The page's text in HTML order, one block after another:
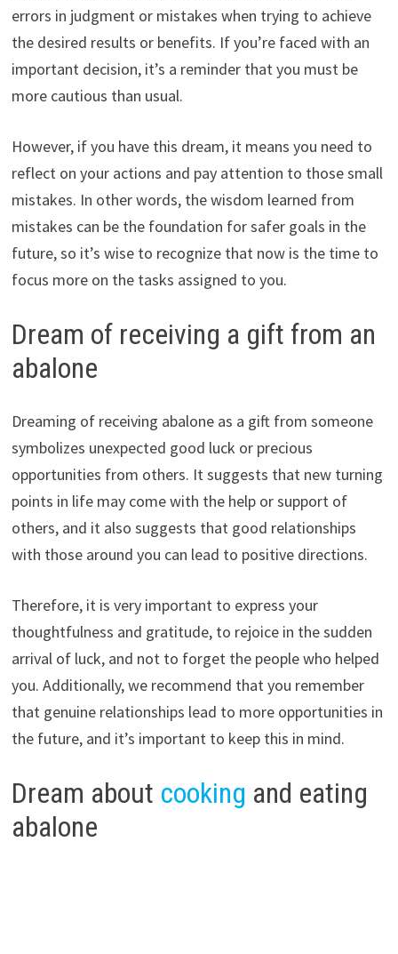
errors in judgment or mistakes when trying to achieve
the desired results or benefits. If you’re faced with an
important decision, it’s a reminder that you must be
more cautious than usual.
However, if you have this dream, it means you need to
reflect on your actions and pay attention to those small
mistakes. In other words, the wisdom learned from
mistakes can be the foundation for safer goals in the
future, so it’s wise to recognize that now is the time to
focus more on the tasks assigned to you.
Dream of receiving a gift from an
abalone
Dreaming of receiving abalone as a gift from someone
symbolizes unexpected good luck or precious
opportunities from others. It suggests that new turning
points in life may come with the help or support of
others, and it also suggests that good relationships
with those around you can lead to positive directions.
Therefore, it is very important to express your
thoughtfulness and gratitude, to rejoice in the sudden
arrival of luck, and not to forget the people who helped
you. Additionally, we recommend that you remember
that genuine relationships lead to more opportunities in
the future, and it’s important to keep this in mind.
Dream about cooking and eating
abalone